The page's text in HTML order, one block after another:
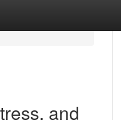
and